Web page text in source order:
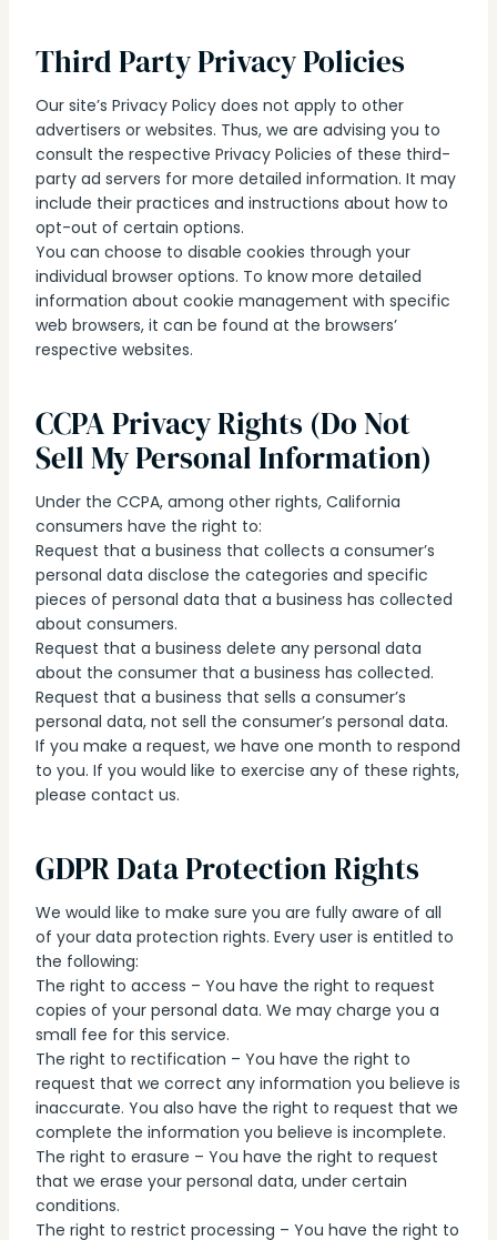
Third Party Privacy Policies
Our site’s Privacy Policy does not apply to other
advertisers or websites. Thus, we are advising you to
consult the respective Privacy Policies of these third-
party ad servers for more detailed information. It may
include their practices and instructions about how to
opt-out of certain options.
You can choose to disable cookies through your
individual browser options. To know more detailed
information about cookie management with specific
web browsers, it can be found at the browsers’
respective websites.
CCPA Privacy Rights (Do Not
Sell My Personal Information)
Under the CCPA, among other rights, California
consumers have the right to:
Request that a business that collects a consumer’s
personal data disclose the categories and specific
pieces of personal data that a business has collected
about consumers.
Request that a business delete any personal data
about the consumer that a business has collected.
Request that a business that sells a consumer’s
personal data, not sell the consumer’s personal data.
If you make a request, we have one month to respond
to you. If you would like to exercise any of these rights,
please contact us.
GDPR Data Protection Rights
We would like to make sure you are fully aware of all
of your data protection rights. Every user is entitled to
the following:
The right to access – You have the right to request
copies of your personal data. We may charge you a
small fee for this service.
The right to rectification – You have the right to
request that we correct any information you believe is
inaccurate. You also have the right to request that we
complete the information you believe is incomplete.
The right to erasure – You have the right to request
that we erase your personal data, under certain
conditions.
The right to restrict processing – You have the right to